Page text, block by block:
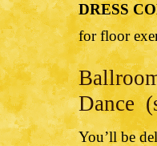
DRESS
for floor
Dance
You’ll be